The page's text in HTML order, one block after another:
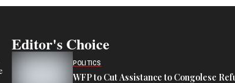
Editor's Choice
POLITICS
WFP to Cut Assistance to Congolese